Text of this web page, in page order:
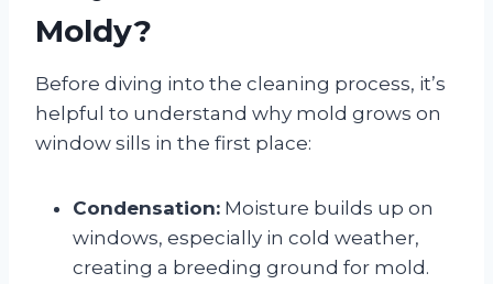
Moldy?
Before diving into the cleaning process, it’s
helpful to understand why mold grows on
window sills in the first place:
Condensation: Moisture builds up on
windows, especially in cold weather,
creating a breeding ground for mold.